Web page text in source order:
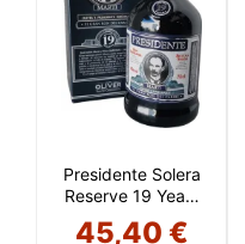
Presidente Solera
Reserve 19 Years
(Dominican
Republic)
45,40 €